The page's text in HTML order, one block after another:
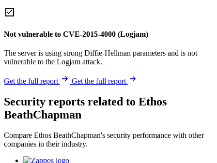
Not vulnerable to CVE-2015-4000 (Logjam)
The server is using strong Diffie-Hellman parameters and is not
vulnerable to the Logjam attack.
Get the full report Get the full report
Security reports related to Ethos
BeathChapman
Compare Ethos BeathChapman's security performance with other
companies in their industry.